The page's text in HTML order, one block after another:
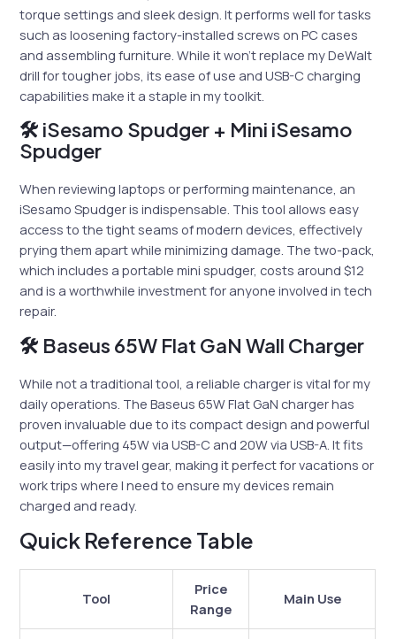
torque settings and sleek design. It performs well for tasks
such as loosening factory-installed screws on PC cases
and assembling furniture. While it won’t replace my DeWalt
drill for tougher jobs, its ease of use and USB-C charging
capabilities make it a staple in my toolkit.
🛠 iSesamo Spudger + Mini iSesamo
Spudger
When reviewing laptops or performing maintenance, an
iSesamo Spudger is indispensable. This tool allows easy
access to the tight seams of modern devices, effectively
prying them apart while minimizing damage. The two-pack,
which includes a portable mini spudger, costs around $12
and is a worthwhile investment for anyone involved in tech
repair.
🛠 Baseus 65W Flat GaN Wall Charger
While not a traditional tool, a reliable charger is vital for my
daily operations. The Baseus 65W Flat GaN charger has
proven invaluable due to its compact design and powerful
output—offering 45W via USB-C and 20W via USB-A. It fits
easily into my travel gear, making it perfect for vacations or
work trips where I need to ensure my devices remain
charged and ready.
Quick Reference Table
Tool
Price
Range
Main Use